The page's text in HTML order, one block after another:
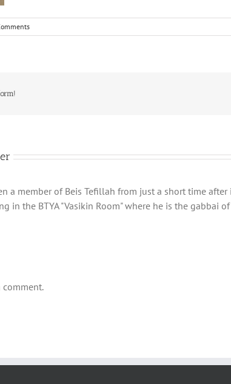
a member of Beis Tefillah from just a short time
in the BTYA "Vasikin Room" where he is the gabbai